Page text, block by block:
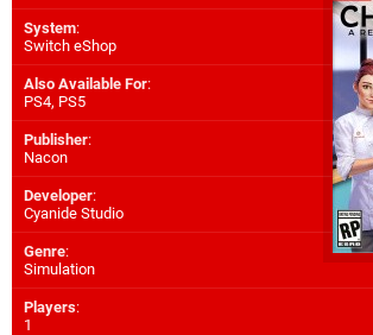
System:
Switch eShop
Also Available For:
PS4, PS5
Publisher:
Nacon
Developer:
Cyanide Studio
Genre:
Simulation
Players:
1